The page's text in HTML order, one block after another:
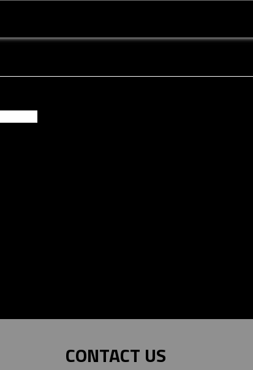
CONTACT US